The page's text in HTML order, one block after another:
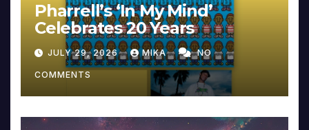
Pharrell’s ‘In My Mind’
Celebrates 20 Years
JULY 29, 2026 MIKA NO
COMMENTS